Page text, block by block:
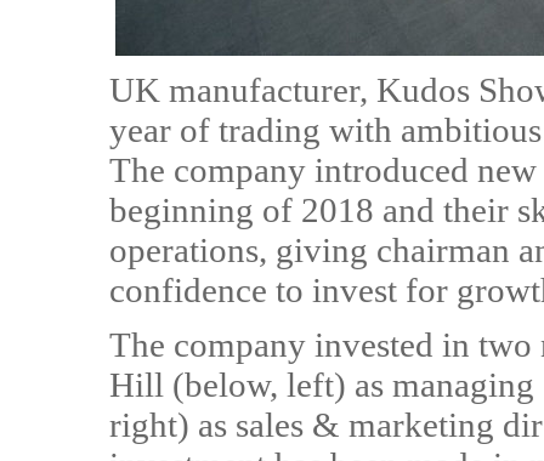
UK manufacturer, Kudos
year of trading with
The company introduced
beginning of 2018 and their
operations, giving chairman
confidence to invest for
The company invested in
Hill (below, left) as
right) as sales & marketing